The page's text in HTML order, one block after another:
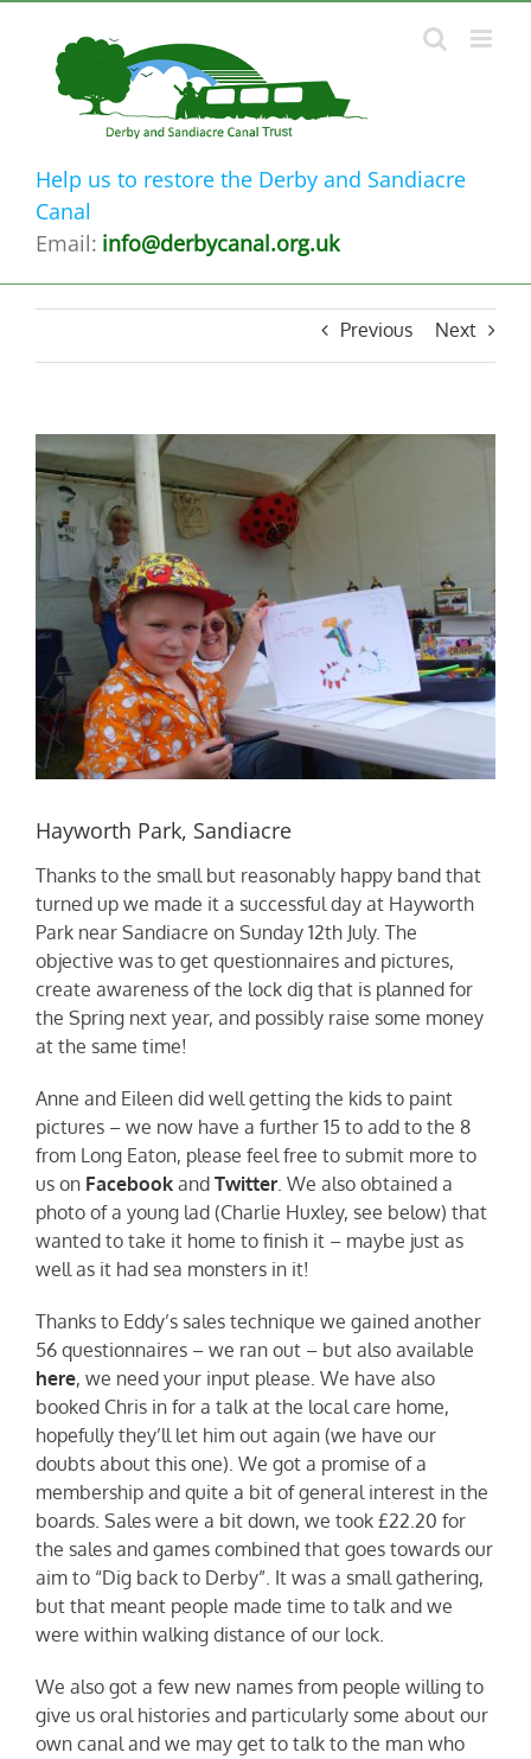
content
Help us to restore the Derby and Sandiacre
Canal
Email: info@derbycanal.org.uk
Previous Next
View
Larger
Image
Hayworth Park, Sandiacre
Thanks to the small but reasonably happy band that
turned up we made it a successful day at Hayworth
Park near Sandiacre on Sunday 12th July. The
objective was to get questionnaires and pictures,
create awareness of the lock dig that is planned for
the Spring next year, and possibly raise some money
at the same time!
Anne and Eileen did well getting the kids to paint
pictures – we now have a further 15 to add to the 8
from Long Eaton, please feel free to submit more to
us on Facebook and Twitter. We also obtained a
photo of a young lad (Charlie Huxley, see below) that
wanted to take it home to finish it – maybe just as
well as it had sea monsters in it!
Thanks to Eddy’s sales technique we gained another
56 questionnaires – we ran out – but also available
here, we need your input please. We have also
booked Chris in for a talk at the local care home,
hopefully they’ll let him out again (we have our
doubts about this one). We got a promise of a
membership and quite a bit of general interest in the
boards. Sales were a bit down, we took £22.20 for
the sales and games combined that goes towards our
aim to “Dig back to Derby”. It was a small gathering,
but that meant people made time to talk and we
were within walking distance of our lock.
We also got a few new names from people willing to
give us oral histories and particularly some about our
own canal and we may get to talk to the man who